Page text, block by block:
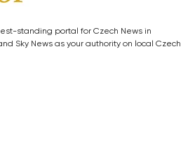
standing portal for Czech News in
Sky News as your authority on local Czech